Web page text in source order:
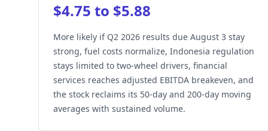
$4.75 to $5.88
More likely if Q2 2026 results due August 3 stay
strong, fuel costs normalize, Indonesia regulation
stays limited to two-wheel drivers, financial
services reaches adjusted EBITDA breakeven, and
the stock reclaims its 50-day and 200-day moving
averages with sustained volume.